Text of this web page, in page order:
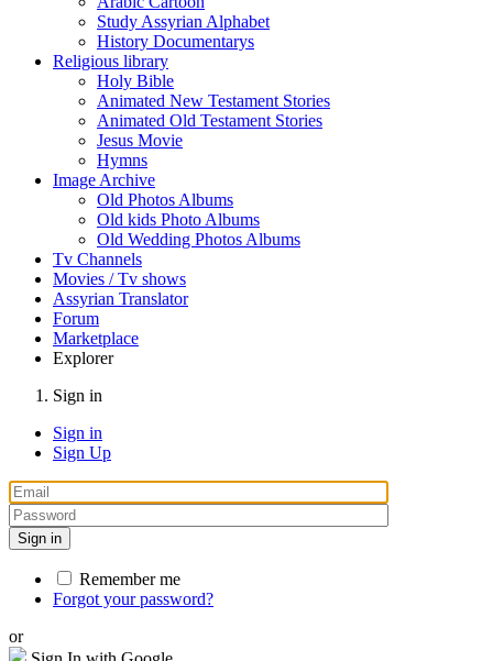
Study Assyrian Alphabet
History Documentarys
Religious library
Holy Bible
Animated New Testament Stories
Animated Old Testament Stories
Jesus Movie
Hymns
Image Archive
Old Photos Albums
Old kids Photo Albums
Old Wedding Photos Albums
Tv Channels
Movies / Tv shows
Assyrian Translator
Forum
Marketplace
Explorer
Sign in
Sign in
Sign Up
Sign in
Remember me
Forgot your password?
or